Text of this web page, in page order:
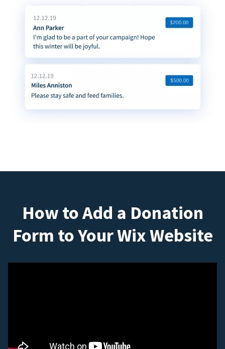
How to Add a Donation
Form to Your Wix Website